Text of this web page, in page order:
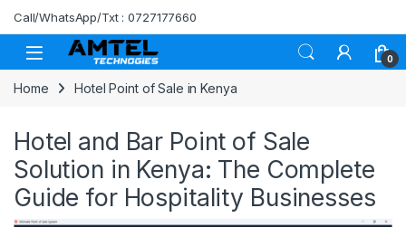
Skip to navigation
Skip to content
Call/WhatsApp/Txt : 0727177660
0
Home Hotel Point of Sale in Kenya
Hotel and Bar Point of Sale
Solution in Kenya: The Complete
Guide for Hospitality Businesses